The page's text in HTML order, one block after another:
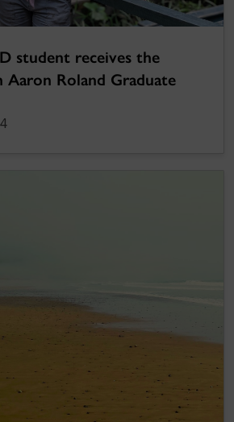
student receives the
Aaron Roland Graduate